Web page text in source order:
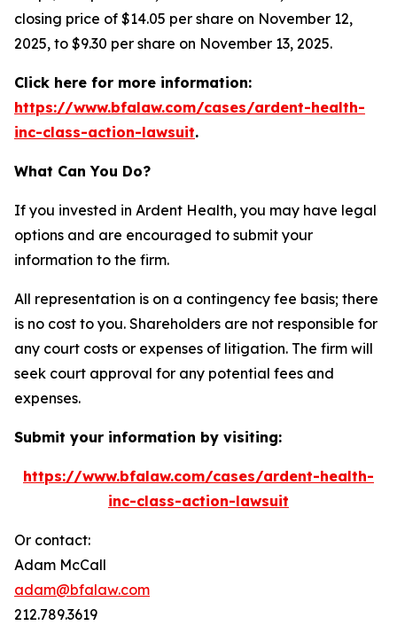
closing price of $14.05 per share on November 12,
2025, to $9.30 per share on November 13, 2025.
Click here for more information:
https://www.bfalaw.com/cases/ardent-health-
inc-class-action-lawsuit.
What Can You Do?
If you invested in Ardent Health, you may have legal
options and are encouraged to submit your
information to the firm.
All representation is on a contingency fee basis; there
is no cost to you. Shareholders are not responsible for
any court costs or expenses of litigation. The firm will
seek court approval for any potential fees and
expenses.
Submit your information by visiting:
https://www.bfalaw.com/cases/ardent-health-
inc-class-action-lawsuit
Or contact:
Adam McCall
adam@bfalaw.com
212.789.3619